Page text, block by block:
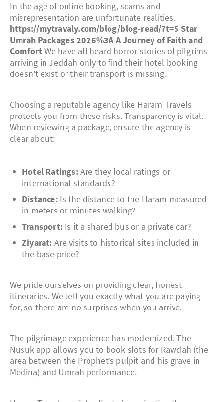
In the age of online booking, scams and
misrepresentation are unfortunate realities.
https://mytravaly.com/blog/blog-read/?t=5 Star
Umrah Packages 2026%3A A Journey of Faith and
Comfort We have all heard horror stories of pilgrims
arriving in Jeddah only to find their hotel booking
doesn't exist or their transport is missing.
Choosing a reputable agency like Haram Travels
protects you from these risks. Transparency is vital.
When reviewing a package, ensure the agency is
clear about:
Hotel Ratings:Are they local ratings or
international standards?
Distance:Is the distance to the Haram measured
in meters or minutes walking?
Transport: Is it a shared bus or a private car?
Ziyarat: Are visits to historical sites included in
the base price?
We pride ourselves on providing clear, honest
itineraries. We tell you exactly what you are paying
for, so there are no surprises when you arrive.
The pilgrimage experience has modernized. The
Nusuk app allows you to book slots for Rawdah (the
area between the Prophet’s pulpit and his grave in
Medina) and Umrah performance.